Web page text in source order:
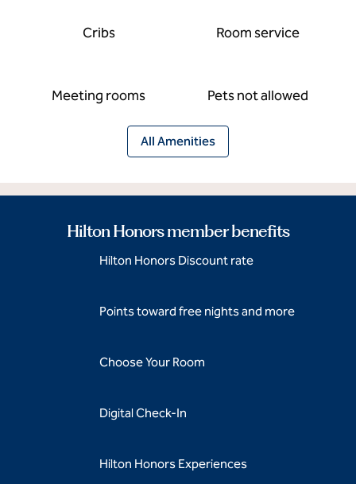
Cribs Room service
Meeting rooms Pets not allowed
All Amenities
Hilton Honors member benefits
Hilton Honors Discount rate
Points toward free nights and more
Choose Your Room
Digital Check-In
Hilton Honors Experiences